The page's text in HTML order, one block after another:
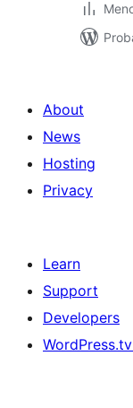
About
News
Hosting
Privacy
Learn
Support
Developers
WordPress.tv